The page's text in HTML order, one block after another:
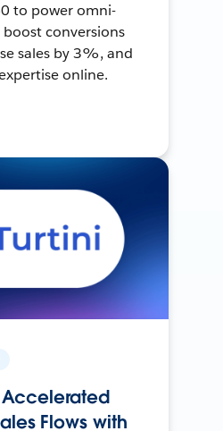
to power omni-
conversions
sales by 3%, and
online.
Accelerated
Flows with